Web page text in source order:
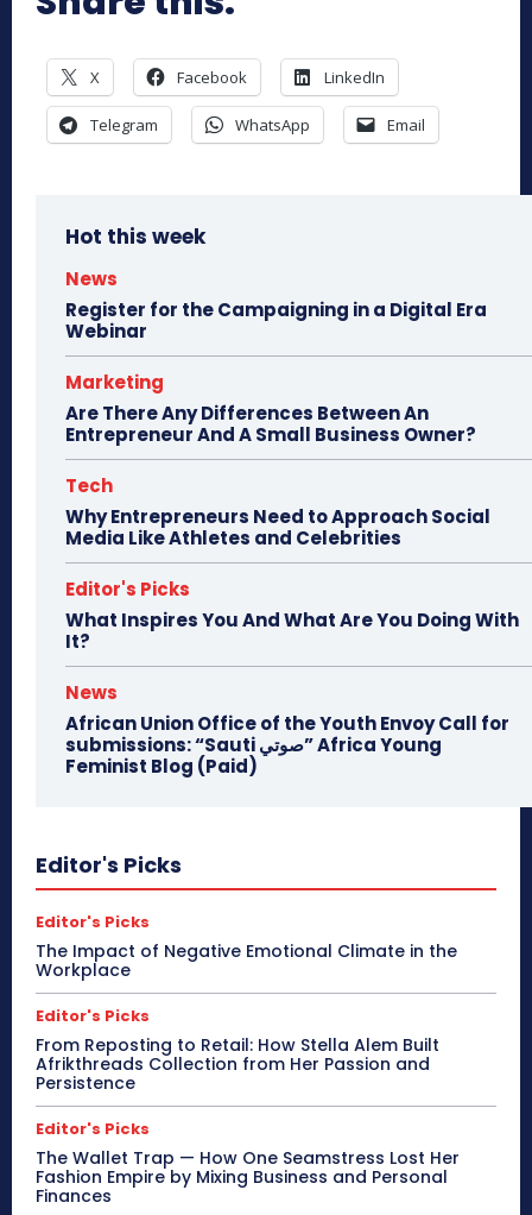
X Facebook LinkedIn
Telegram WhatsApp Email
Hot this week
News
Register for the Campaigning in a Digital Era
Webinar
Marketing
Are There Any Differences Between An
Entrepreneur And A Small Business Owner?
Tech
Why Entrepreneurs Need to Approach Social
Media Like Athletes and Celebrities
Editor's Picks
What Inspires You And What Are You Doing With
It?
News
African Union Office of the Youth Envoy Call for
submissions: “Sauti صوتي” Africa Young
Feminist Blog (Paid)
Editor's Picks
Editor's Picks
The Impact of Negative Emotional Climate in the
Workplace
Editor's Picks
From Reposting to Retail: How Stella Alem Built
Afrikthreads Collection from Her Passion and
Persistence
Editor's Picks
The Wallet Trap — How One Seamstress Lost Her
Fashion Empire by Mixing Business and Personal
Finances